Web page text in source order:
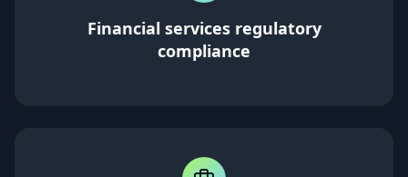
Financial services regulatory
compliance